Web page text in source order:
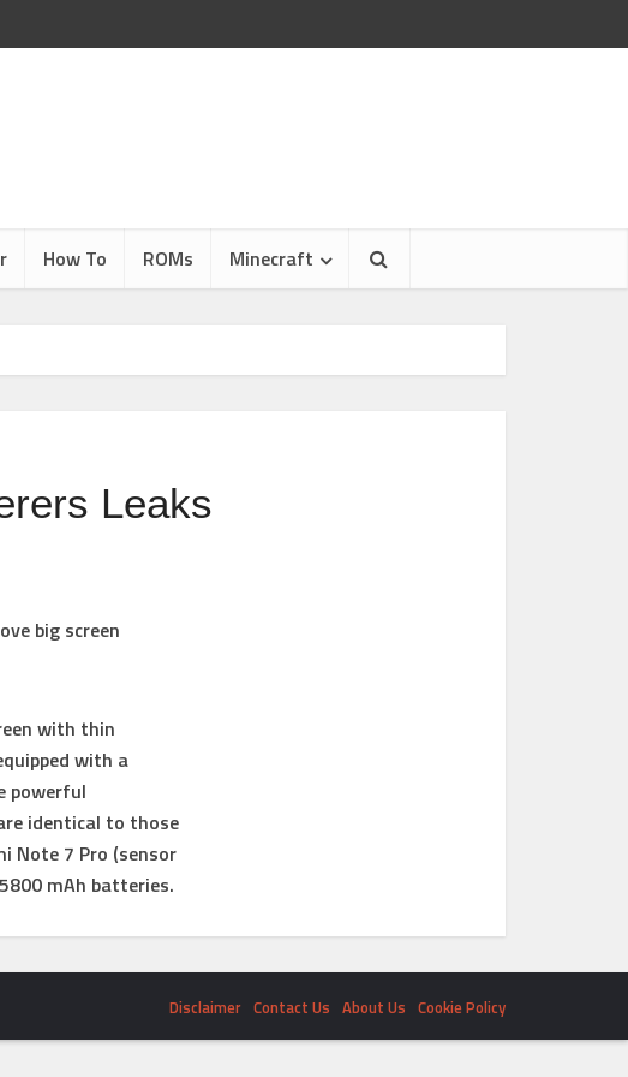
How To ROMs Minecraft
Leaks
big screen
with thin
with a
powerful
identical to those
Note 7 Pro (sensor
mAh batteries.
Disclaimer Contact Us About Us Cookie Policy